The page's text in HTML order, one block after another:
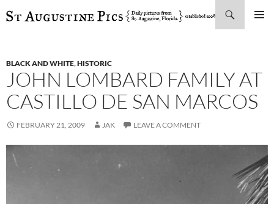
SKIP
BLACK AND WHITE,HISTORIC
JOHN LOMBARD FAMILY AT
CASTILLO DE SAN MARCOS
FEBRUARY 21, 2009 JAK LEAVE A COMMENT